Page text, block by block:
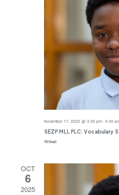
November 17, 2025 @ 3:30 pm- 4:30
SEZP MLL PLC:
Virtual
OCT
6
2025